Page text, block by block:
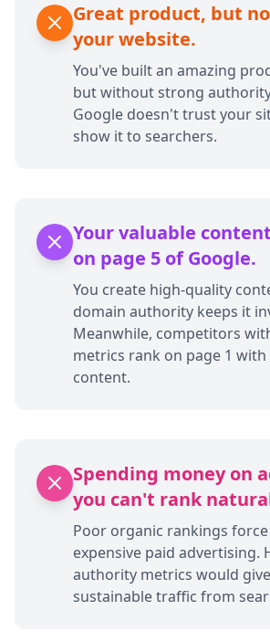
Great product, but
your website.
You've built an amazing
but without strong
Google doesn't trust your
show it to searchers.
Your valuable
on page 5 of Google.
You create high-quality
domain authority keeps it
Meanwhile, competitors
metrics rank on page 1
content.
Spending money on
you can't rank
Poor organic rankings
expensive paid advertising.
authority metrics would
sustainable traffic from